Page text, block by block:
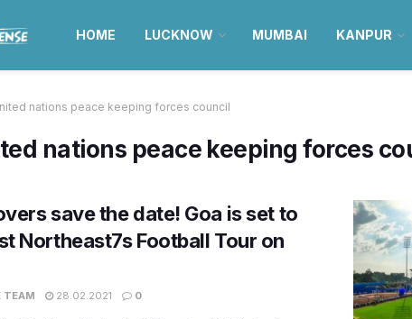
HOME LUCKNOW MUMBAI KANPUR
nations peace keeping forces council
nations peace keeping forces
save the date! Goa is set to
Northeast7s Football Tour on
TEAM 28.02.2021 0